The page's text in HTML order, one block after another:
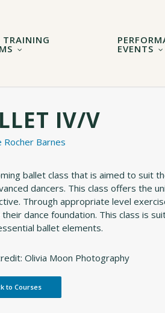
TRAINING
EVENTS
IV/V
Rocher Barnes
ballet class that is aimed to suit
dancers. This class offers the
Through appropriate level
dance foundation. This class is
ballet elements.
Olivia Moon Photography
to Courses